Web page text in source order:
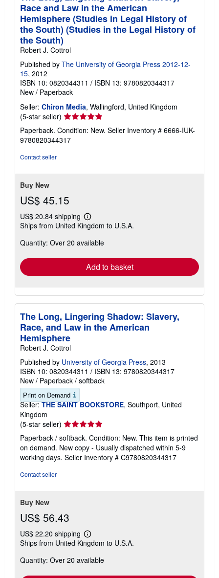
Race and Law in the American
Hemisphere (Studies in Legal History of
the South) (Studies in the Legal History of
the South)
Robert J. Cottrol
Published by The University of Georgia Press 2012-12-
15, 2012
ISBN 10: 0820344311 / ISBN 13: 9780820344317
New / Paperback
Seller: Chiron Media, Wallingford, United Kingdom
(5-star seller) Seller
rating
5
out
Paperback. Condition: New. Seller Inventory # 6666-IUK-
9780820344317
Contact seller
Buy New
US$ 45.15
US$ 20.84 shipping
Learn
more
shipping
Ships from United Kingdom to U.S.A.
Quantity: Over 20 available
Add to basket
The Long, Lingering Shadow: Slavery,
Race, and Law in the American
Hemisphere
Robert J. Cottrol
Published by University of Georgia Press, 2013
ISBN 10: 0820344311 / ISBN 13: 9780820344317
New / Paperback / softback
Print on Demand
Seller: THE SAINT BOOKSTORE, Southport, United
Kingdom
(5-star seller) Seller
rating
5
out
of
Paperback / softback. Condition: New. This item is printed
on demand. New copy - Usually dispatched within 5-9
working days. Seller Inventory # C9780820344317
Contact seller
Buy New
US$ 56.43
US$ 22.20 shipping
Learn
more
shipping
Ships from United Kingdom to U.S.A.
Quantity: Over 20 available